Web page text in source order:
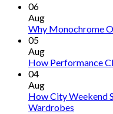
06
Aug
Why Monochrome
05
Aug
How Performance
04
Aug
How City Weekend
Wardrobes